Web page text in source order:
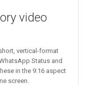
video
vertical-format
Status and
in the 9:16 aspect
screen.